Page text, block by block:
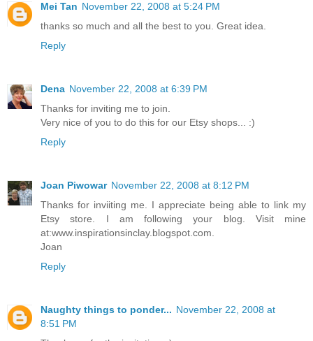
Mei Tan November 22, 2008 at 5:24 PM
thanks so much and all the best to you. Great idea.
Reply
Dena November 22, 2008 at 6:39 PM
Thanks for inviting me to join.
Very nice of you to do this for our Etsy shops... :)
Reply
Joan Piwowar November 22, 2008 at 8:12 PM
Thanks for inviiting me. I appreciate being able to link my
Etsy store. I am following your blog. Visit mine
at:www.inspirationsinclay.blogspot.com.
Joan
Reply
Naughty things to ponder... November 22, 2008 at
8:51 PM